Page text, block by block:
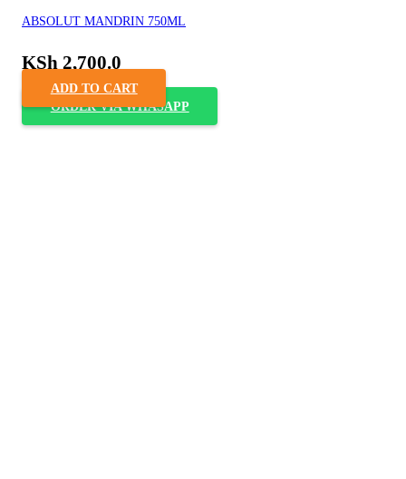
ABSOLUT MANDRIN 750ML
KSh 2,700.0
ADD TO CART
ORDER VIA WHASAPP